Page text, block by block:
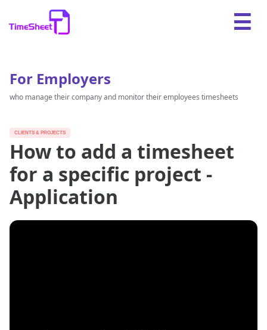
For Employers
who manage their company and monitor their employees timesheets
CLIENTS & PROJECTS
How to add a timesheet
for a specific project -
Application